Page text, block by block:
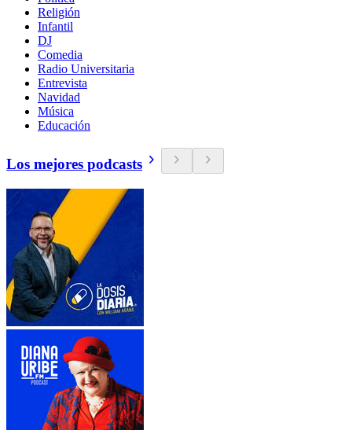
Religión
Infantil
DJ
Comedia
Radio Universitaria
Entrevista
Navidad
Música
Educación
Los mejores podcasts